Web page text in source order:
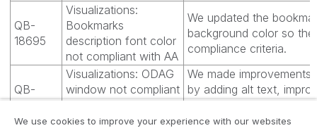
QB-
18695
Visualizations:
Bookmarks
description font color
not compliant with AA
We updated the
background color so
compliance criteria.
QB-
Visualizations: ODAG
window not compliant
criteria
We made
by adding alt text,
to the buttons.
We use cookies to improve your experience with our websites